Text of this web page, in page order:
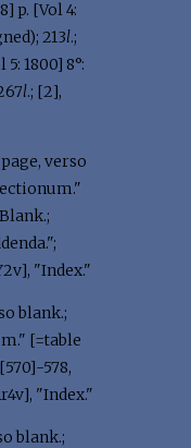
p. [Vol 4:
213l.;
1800] 8°:
l.; [2],
verso
"Index."
blank.;
[=table
578,
"Index."
blank.;